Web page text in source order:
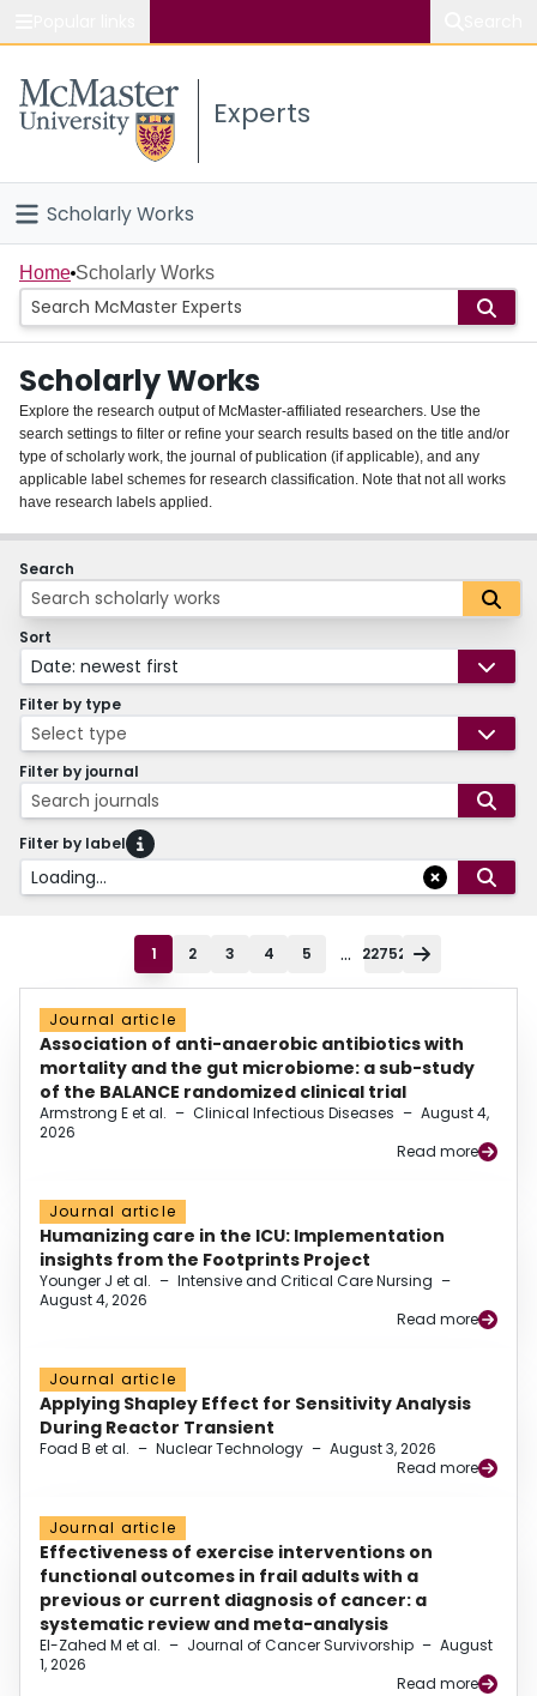
Study
Connect
Experts
Scholarly Works
Home
People
Groups
About
Login
Home Scholarly Works
Scholarly Works
Explore the research output of McMaster-affiliated researchers. Use the
search settings to filter or refine your search results based on the title and/or
type of scholarly work, the journal of publication (if applicable), and any
applicable label schemes for research classification. Note that not all works
have research labels applied.
Search
Sort
Date: newest first
Filter by type
Select type
Filter by journal
Search journals
Filter by label
Loading...
1 2 3 4 5 ... 22752
Journal article
Association of anti-anaerobic antibiotics with
mortality and the gut microbiome: a sub-study
of the BALANCE randomized clinical trial
Armstrong E et al. – Clinical Infectious Diseases – August 4,
2026
Read more
Journal article
Humanizing care in the ICU: Implementation
insights from the Footprints Project
Younger J et al. – Intensive and Critical Care Nursing –
August 4, 2026
Read more
Journal article
Applying Shapley Effect for Sensitivity Analysis
During Reactor Transient
Foad B et al. – Nuclear Technology – August 3, 2026
Read more
Journal article
Effectiveness of exercise interventions on
functional outcomes in frail adults with a
previous or current diagnosis of cancer: a
systematic review and meta-analysis
El-Zahed M et al. – Journal of Cancer Survivorship – August
1, 2026
Read more